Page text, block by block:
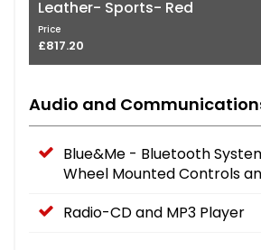
Leather- Sports- Red
Price
£817.20
Audio and
Blue&Me - Bluetooth
Wheel Mounted Controls
Radio-CD and MP3 Player